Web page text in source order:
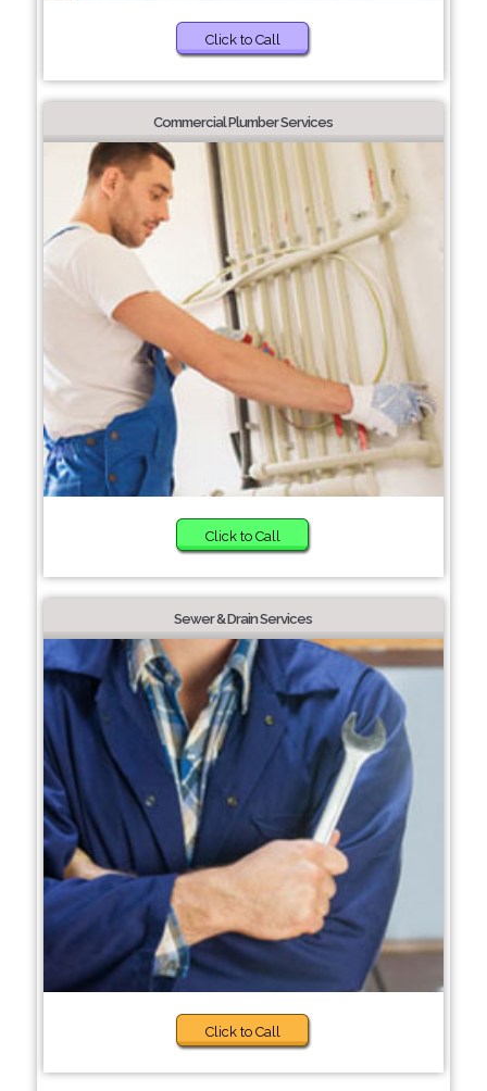
Click to Call
Commercial Plumber Services
Click to Call
Sewer & Drain Services
Click to Call